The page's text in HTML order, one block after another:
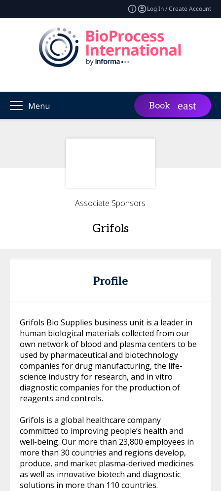
Log In / Create Account
Menu Book
Associate Sponsors
Grifols
Profile
Grifols Bio Supplies business unit is a leader in
human biological materials collected from our
own network of blood and plasma centers to be
used by pharmaceutical and biotechnology
companies for drug manufacturing, the life-
science industry for research, and in vitro
diagnostic companies for the production of
reagents and controls.
Grifols is a global healthcare company
committed to improving people’s health and
well-being. Our more than 23,800 employees in
more than 30 countries and regions develop,
produce, and market plasma-derived medicines
as well as innovative biotech and diagnostic
solutions in more than 110 countries.